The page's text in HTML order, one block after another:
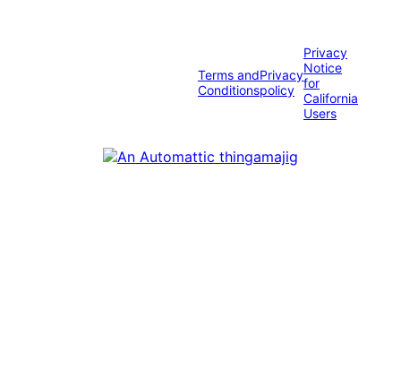
Terms and
Conditions
Privacy
policy
Privacy
Notice
for
California
Users